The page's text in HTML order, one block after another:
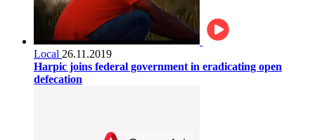
Local 26.11.2019
Harpic joins federal government in eradicating open
defecation